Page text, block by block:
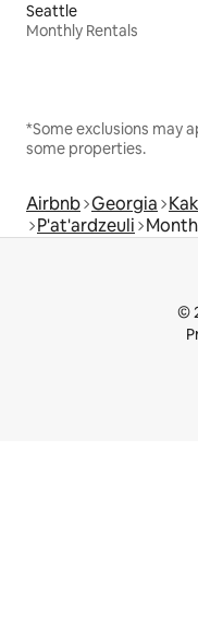
Seattle
Monthly Rentals
*Some exclusions may
some properties.
Airbnb Georgia
P'at'ardzeuli
©